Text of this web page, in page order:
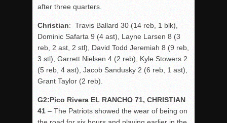
after three quarters.
Christian: Travis Ballard 30 (14 reb, 1 blk),
Dominic Safarta 9 (4 ast), Layne Larsen 8 (3
reb, 2 ast, 2 stl), David Todd Jeremiah 8 (9 reb,
3 stl), Garrett Nielsen 4 (2 reb), Kyle Stowers 2
(5 reb, 4 ast), Jacob Sandusky 2 (6 reb, 1 ast),
Grant Taylor (2 reb).
G2:Pico Rivera EL RANCHO 71, CHRISTIAN
41 – The Patriots showed the wear of being on